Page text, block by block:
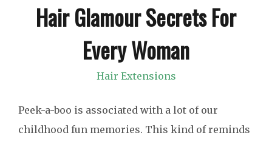
Hair Glamour Secrets For
Every Woman
Hair Extensions
Peek-a-boo is associated with a lot of our
childhood fun memories. This kind of reminds